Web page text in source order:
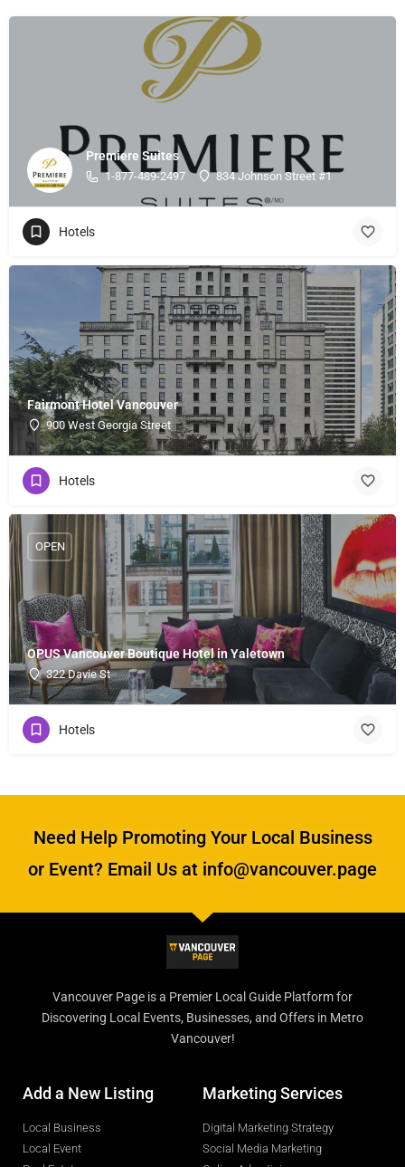
Premiere Suites
1-877-489-2497 834 Johnson Street #1
Hotels
Fairmont Hotel Vancouver
900 West Georgia Street
Hotels
OPUS Vancouver Boutique Hotel in Yaletown
322 Davie St
OPEN
Hotels
Need Help Promoting Your Local Business
or Event? Email Us at info@vancouver.page
Vancouver Page is a Premier Local Guide Platform for
Discovering Local Events, Businesses, and Offers in Metro
Vancouver!
Add a New Listing
Local Business
Local Event
Marketing Services
Digital Marketing Strategy
Social Media Marketing